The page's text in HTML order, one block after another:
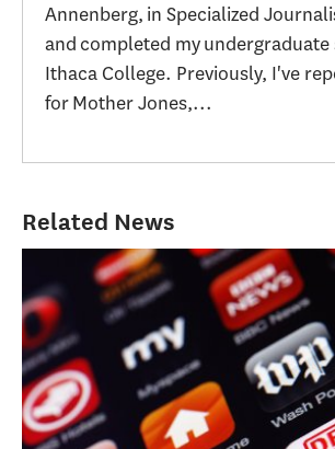
Annenberg, in Specialized
and completed my undergraduate
Ithaca College. Previously, I've
for Mother Jones,...
Related News